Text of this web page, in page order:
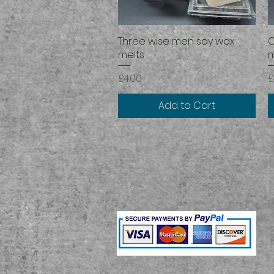
Quick View
Three wise men soy wax
melts
Price
£4.00
Add to Cart